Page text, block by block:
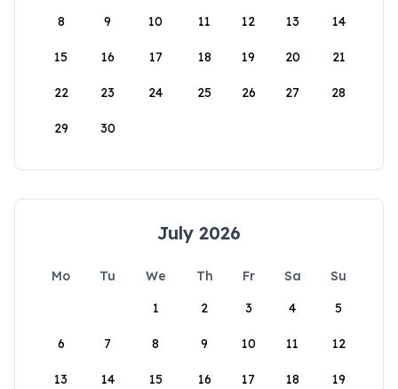
8 9 10 11 12 13 14
15 16 17 18 19 20 21
22 23 24 25 26 27 28
29 30
July 2026
Mo Tu We Th Fr Sa
Su
1
2 3 4 5
6 7 8 9 10 11 12
13 14 15 16 17 18 19